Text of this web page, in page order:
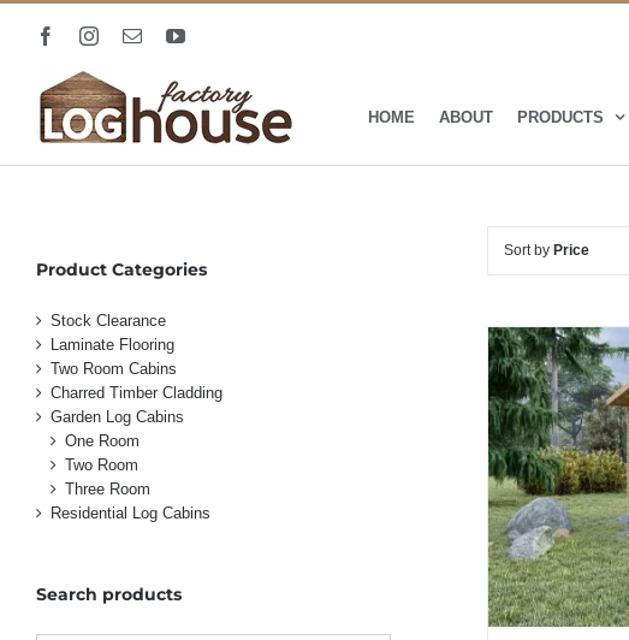
FacebookInstagram
EmailYouTube
HOME ABOUT PRODUCTS
Sort by Price
Product Categories
Stock Clearance
Laminate Flooring
Two Room Cabins
Charred Timber Cladding
Garden Log Cabins
One Room
Two Room
Three Room
Residential Log Cabins
Search products